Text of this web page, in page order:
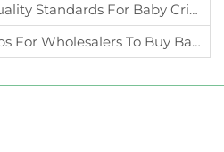
For Baby Crib Suppliers?
To Buy Baby Play Yard In Bulk?